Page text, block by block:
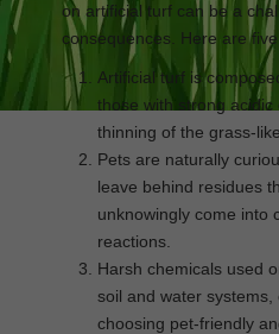
on artificial turf can be a
consequences. Here are
Artificial turf is
those with strong
thinning of the grass-
Pets are naturally
leave behind residues
unknowingly come into
reactions.
Harsh chemicals used
soil and water
choosing pet-friendly